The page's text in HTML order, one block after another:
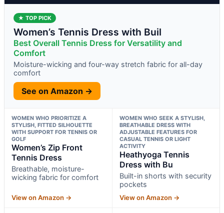
★ TOP PICK
Women’s Tennis Dress with Buil
Best Overall Tennis Dress for Versatility and
Comfort
Moisture-wicking and four-way stretch fabric for all-day
comfort
See on Amazon →
WOMEN WHO PRIORITIZE A
STYLISH, FITTED SILHOUETTE
WITH SUPPORT FOR TENNIS OR
GOLF
Women’s Zip Front
Tennis Dress
Breathable, moisture-
wicking fabric for comfort
View on Amazon →
WOMEN WHO SEEK A STYLISH,
BREATHABLE DRESS WITH
ADJUSTABLE FEATURES FOR
CASUAL TENNIS OR LIGHT
ACTIVITY
Heathyoga Tennis
Dress with Bu
Built-in shorts with security
pockets
View on Amazon →